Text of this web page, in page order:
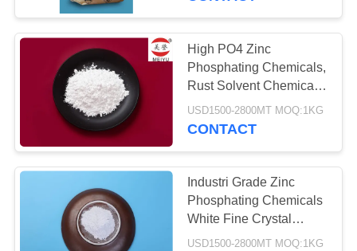
High PO4 Zinc
Phosphating Chemicals,
Rust Solvent Chemicals
90 Keutuhan
USD1500-2800MT MOQ:1KG
CONTACT
Industri Grade Zinc
Phosphating Chemicals
White Fine Crystal
Powder
USD1500-2800MT MOQ:1KG